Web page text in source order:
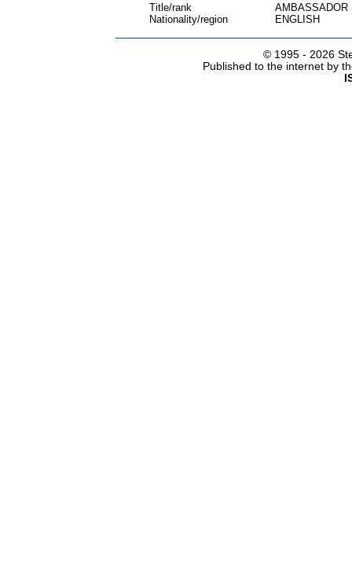
Title/rank
AMBASSADOR
Nationality/region
ENGLISH
© 1995 - 2026
Published to the internet by